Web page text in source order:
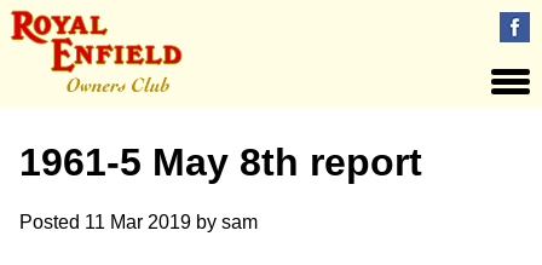
1961-5 May 8th report
Posted 11 Mar 2019 by sam